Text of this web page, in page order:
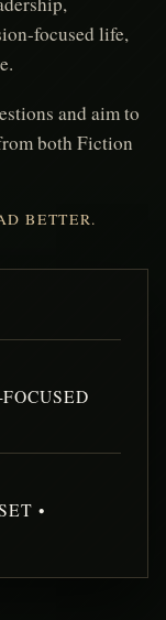
focused life,
and aim to
both Fiction
BETTER.
•